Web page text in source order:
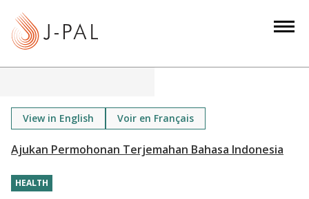
View in English Voir en Français
HEALTH